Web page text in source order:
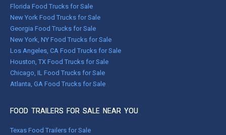
Florida Food Trucks for Sale
New York Food Trucks for Sale
Georgia Food Trucks for Sale
New York, NY Food Trucks for Sale
Los Angeles, CA Food Trucks for Sale
Houston, TX Food Trucks for Sale
Chicago, IL Food Trucks for Sale
Atlanta, GA Food Trucks for Sale
FOOD TRAILERS FOR SALE NEAR YOU
Texas Food Trailers for Sale